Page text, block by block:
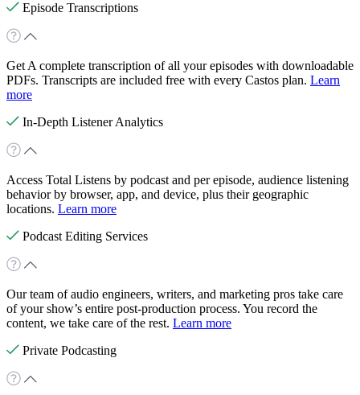
Episode Transcriptions
Get A complete transcription of all your episodes with downloadable
PDFs. Transcripts are included free with every Castos plan. Learn
more
In-Depth Listener Analytics
Access Total Listens by podcast and per episode, audience listening
behavior by browser, app, and device, plus their geographic
locations. Learn more
Podcast Editing Services
Our team of audio engineers, writers, and marketing pros take care
of your show’s entire post-production process. You record the
content, we take care of the rest. Learn more
Private Podcasting